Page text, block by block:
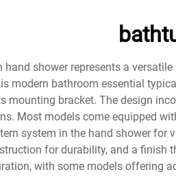
shower represents a
modern bathroom essential
mounting bracket. The design
Most models come equipped
system in the hand shower
for durability, and a finish
with some models offering